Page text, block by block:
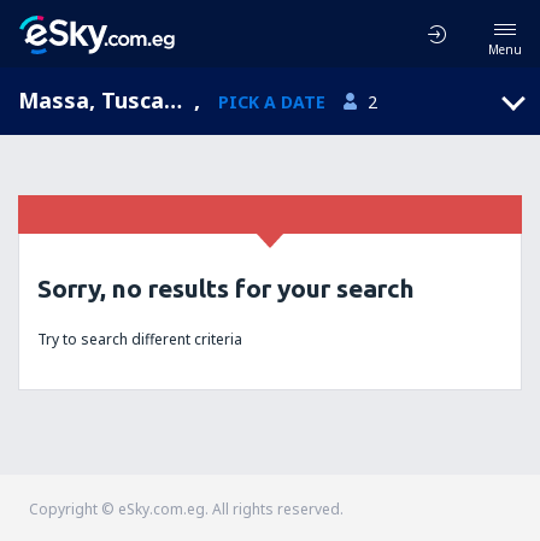
Menu
Massa, Tuscany, Italy , PICK A DATE 2
Sorry, no results for your search
Try to search different criteria
Copyright © eSky.com.eg. All rights reserved.